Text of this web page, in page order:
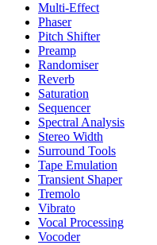
Multi-Effect
Phaser
Pitch Shifter
Preamp
Randomiser
Reverb
Saturation
Sequencer
Spectral Analysis
Stereo Width
Surround Tools
Tape Emulation
Transient Shaper
Tremolo
Vibrato
Vocal Processing
Vocoder